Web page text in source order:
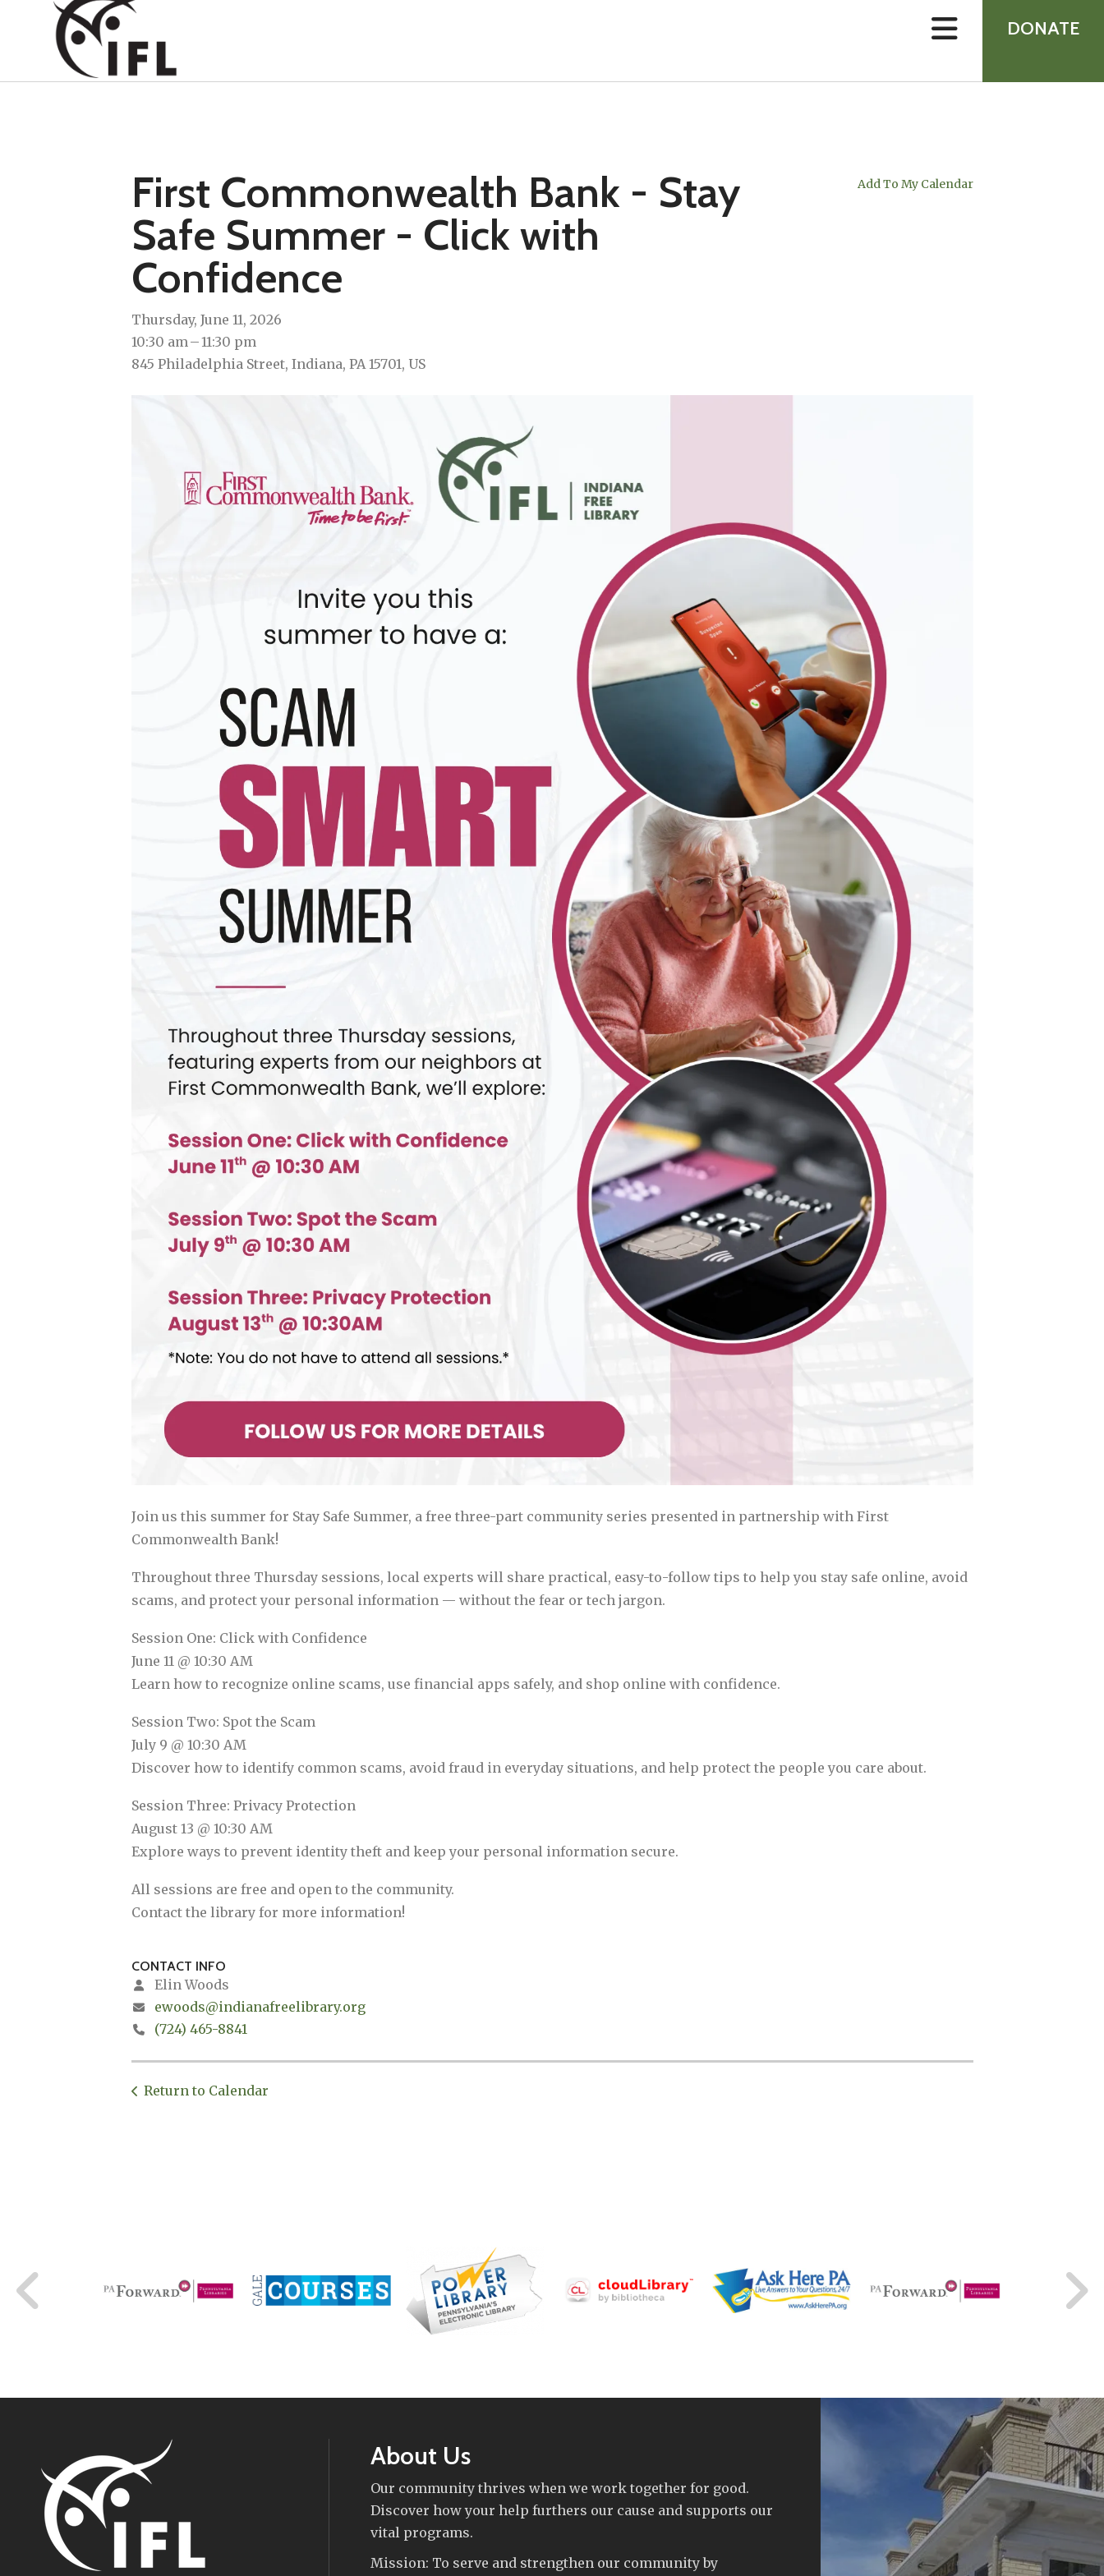
swipe
DONATE
First Commonwealth Bank - Stay
Safe Summer - Click with
Confidence
Thursday, June 11, 2026
10:30 am
11:30 pm
845 Philadelphia Street Indiana, PA 15701 US
Add To My Calendar
Join us this summer for Stay Safe Summer, a free three-part community series presented in partnership with First
Commonwealth Bank!
Throughout three Thursday sessions, local experts will share practical, easy-to-follow tips to help you stay safe online, avoid
scams, and protect your personal information — without the fear or tech jargon.
Session One: Click with Confidence
June 11 @ 10:30 AM
Learn how to recognize online scams, use financial apps safely, and shop online with confidence.
Session Two: Spot the Scam
July 9 @ 10:30 AM
Discover how to identify common scams, avoid fraud in everyday situations, and help protect the people you care about.
Session Three: Privacy Protection
August 13 @ 10:30 AM
Explore ways to prevent identity theft and keep your personal information secure.
All sessions are free and open to the community.
Contact the library for more information!
CONTACT INFO
Elin Woods
ewoods@indianafreelibrary.org
(724) 465-8841
Return to Calendar
About Us
Our community thrives when we work together for good.
Discover how your help furthers our cause and supports our
vital programs.
Mission: To serve and strengthen our community by